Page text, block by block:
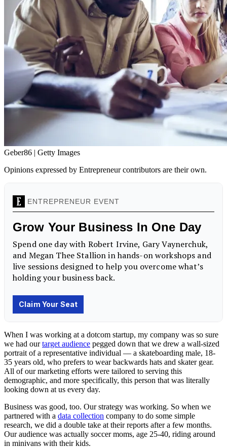
Geber86 | Getty Images
Opinions expressed by Entrepreneur contributors are their own.
When I was working at a dotcom startup, my company was so sure
we had ourtarget audience pegged down that we drew a wall-sized
portrait of a representative individual — a skateboarding male, 18-
35 years old, who prefers to wear backwards hats and skater gear.
All of our marketing efforts were tailored to serving this
demographic, and more specifically, this person that was literally
looking down at us every day.
Business was good, too. Our strategy was working. So when we
partnered with a data collection company to do some simple
research, we did a double take at their reports after a few months.
Our audience was actually soccer moms, age 25-40, riding around
in minivans with their kids.